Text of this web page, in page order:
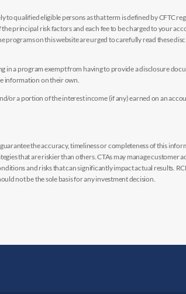
qualified eligible persons as that term is defined by CFTC
principal risk factors and each fee to be charged to your
programs on this website are urged to carefully read these
in a program exempt from having to provide a disclosure
information on their own.
a portion of the interest income (if any) earned on an
the accuracy, timeliness or completeness of this
that are riskier than others. CTAs may manage
and risks that can significantly impact actual results.
not be the sole basis for any investment decision.